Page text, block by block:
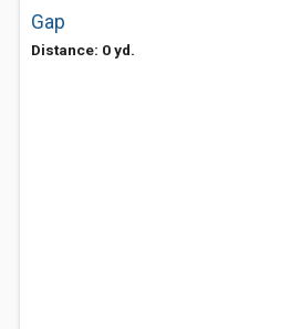
Gap
Distance: 0 yd.